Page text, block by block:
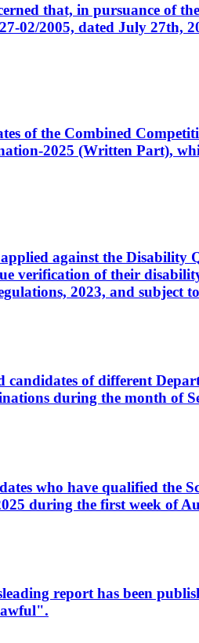
that, in pursuance of
02/2005, dated July 27th,
of the Combined
2025 (Written Part),
against the
verification of their
2023, and subject
of different
during the month of
who have qualified the
during the first week of
report has been